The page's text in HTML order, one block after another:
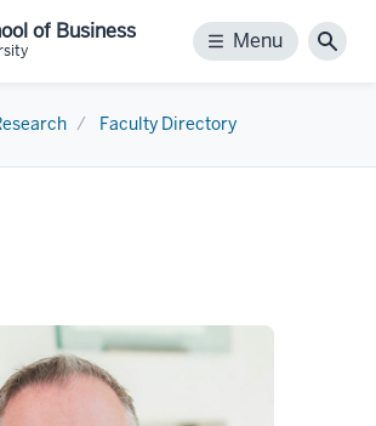
of Business
Menu
Menu
Faculty Directory